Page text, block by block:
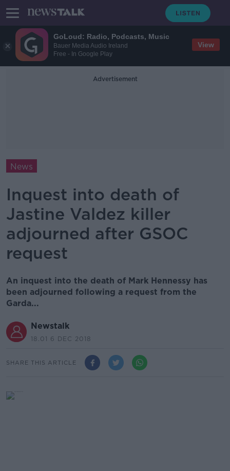
GoLoud: Radio, Podcasts, Music
Bauer Media Audio Ireland
Free - In Google Play
View
Advertisement
News
Inquest into death of
Jastine Valdez killer
adjourned after GSOC
request
An inquest into the death of Mark Hennessy has
been adjourned following a request from the
Garda...
Newstalk
18.01 6 DEC 2018
SHARE THIS ARTICLE